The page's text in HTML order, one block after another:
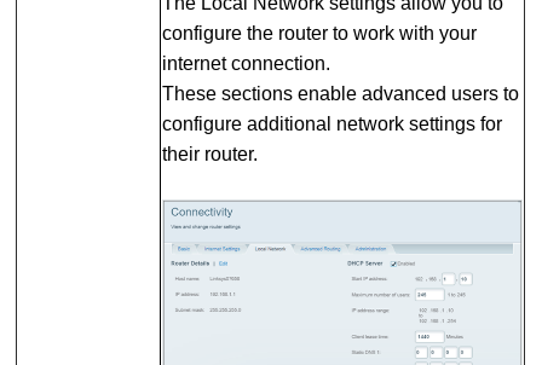
configure the router to work with your
internet connection.
These sections enable advanced users to
configure additional network settings for
their router.